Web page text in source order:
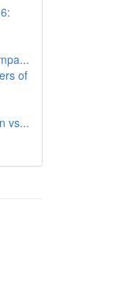
of
vs...